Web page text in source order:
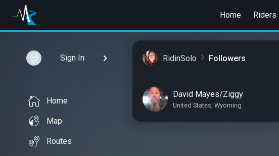
Home Riders
Sign In
Home
Map
Routes
RidinSolo Followers
David Mayes/Ziggy
United States, Wyoming